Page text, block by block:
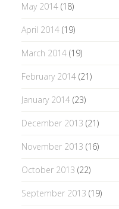
May 2014(18)
April 2014(19)
March 2014(19)
February 2014(21)
January 2014(23)
December 2013 (21)
November 2013 (16)
October 2013 (22)
September 2013 (19)